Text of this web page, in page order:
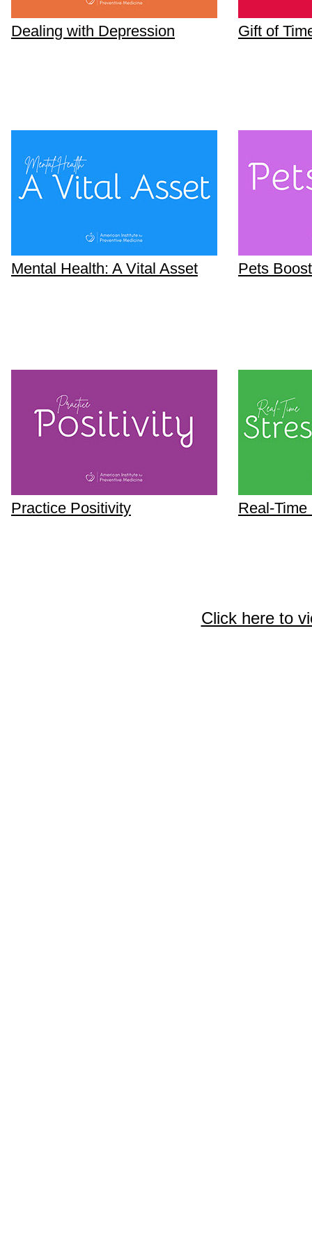
Dealing with Depression Gift of
Mental Health: A Vital Asset Pets
Practice Positivity Real-
Click here to